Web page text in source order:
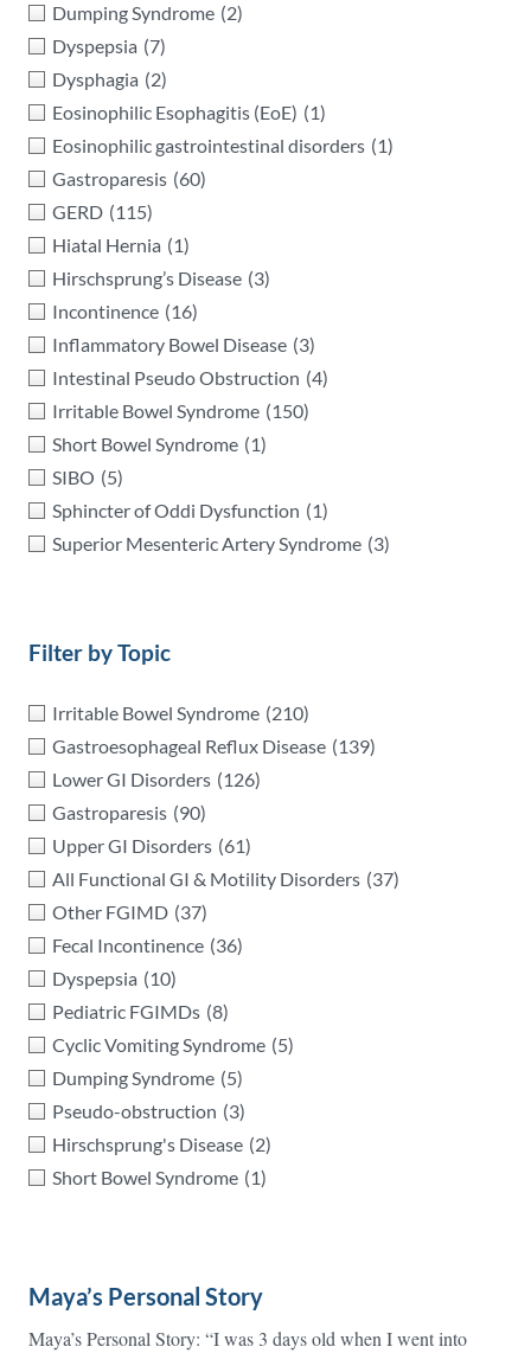
Dumping Syndrome (2)
Dyspepsia (7)
Dysphagia (2)
Eosinophilic Esophagitis (EoE) (1)
Eosinophilic gastrointestinal disorders (1)
Gastroparesis (60)
GERD (115)
Hiatal Hernia (1)
Hirschsprung’s Disease (3)
Incontinence (16)
Inflammatory Bowel Disease (3)
Intestinal Pseudo Obstruction (4)
Irritable Bowel Syndrome (150)
Short Bowel Syndrome (1)
SIBO (5)
Sphincter of Oddi Dysfunction (1)
Superior Mesenteric Artery Syndrome (3)
Filter by Topic
Irritable Bowel Syndrome (210)
Gastroesophageal Reflux Disease (139)
Lower GI Disorders (126)
Gastroparesis (90)
Upper GI Disorders (61)
All Functional GI & Motility Disorders (37)
Other FGIMD (37)
Fecal Incontinence (36)
Dyspepsia (10)
Pediatric FGIMDs (8)
Cyclic Vomiting Syndrome (5)
Dumping Syndrome (5)
Pseudo-obstruction (3)
Hirschsprung's Disease (2)
Short Bowel Syndrome (1)
Maya’s Personal Story
Maya’s Personal Story: “I was 3 days old when I went into